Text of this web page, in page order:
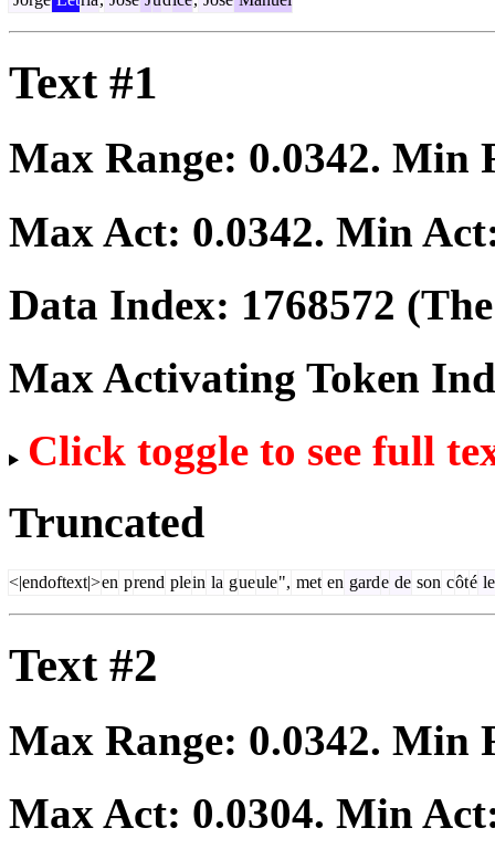
Text #1
Max Range: 0.0342. Min
Max Act: 0.0342. Min
Data Index: 1768572
Max Activating Token
Click toggle to see full
Truncated
<|endoftext|>en prend plein la gueule", met en garde de son côté le
Text #2
Max Range: 0.0342. Min
Max Act: 0.0304. Min